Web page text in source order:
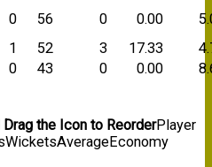
0 56 0 0.00
1 52 3 17.33
0 43 0 0.00
the Icon to ReorderPlayer
WicketsAverageEconomy